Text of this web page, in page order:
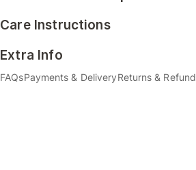
Care Instructions
Extra Info
FAQsPayments & DeliveryReturns & Refund